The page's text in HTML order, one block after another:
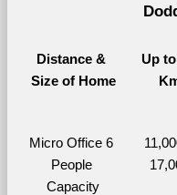
Distance &
Size of Home
Up
Micro Office 6
People
Capacity